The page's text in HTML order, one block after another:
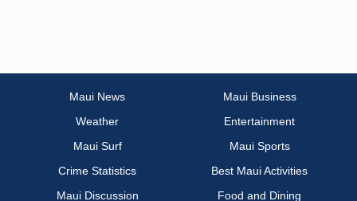
Maui News
Maui Business
Weather
Entertainment
Maui Surf
Maui Sports
Crime Statistics
Best Maui Activities
Maui Discussion
Food and Dining